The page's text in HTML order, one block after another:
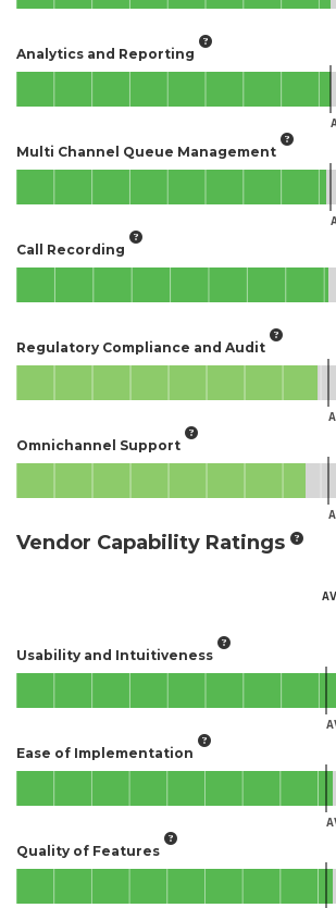
Analytics and Reporting
Multi Channel Queue Management
Call Recording
Regulatory Compliance and Audit
Omnichannel Support
Vendor Capability Ratings
Usability and Intuitiveness
Ease of Implementation
Quality of Features